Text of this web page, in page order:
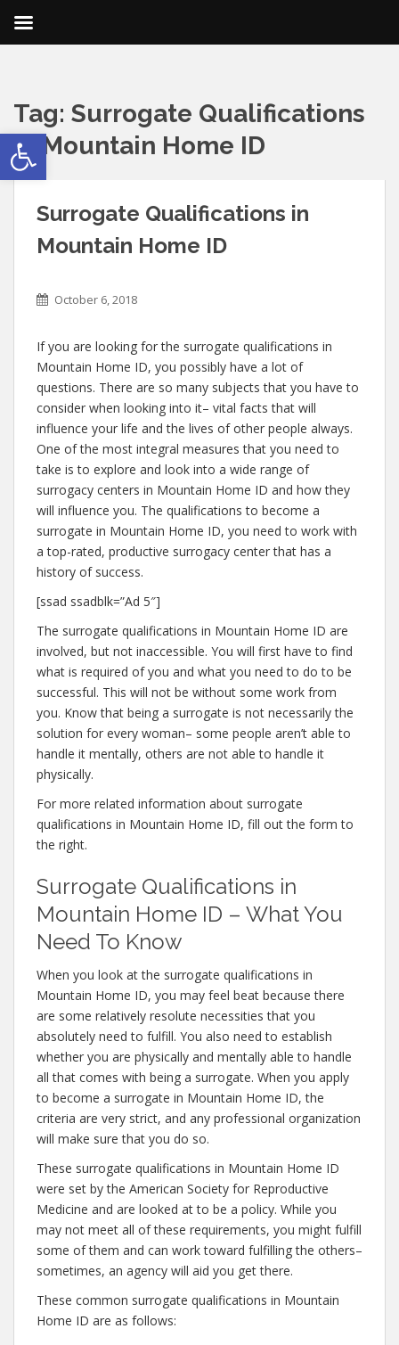
Open toolbar
Tag: Surrogate Qualifications
in Mountain Home ID
Surrogate Qualifications in
Mountain Home ID
October 6, 2018
If you are looking for the surrogate qualifications in
Mountain Home ID, you possibly have a lot of
questions. There are so many subjects that you have to
consider when looking into it– vital facts that will
influence your life and the lives of other people always.
One of the most integral measures that you need to
take is to explore and look into a wide range of
surrogacy centers in Mountain Home ID and how they
will influence you. The qualifications to become a
surrogate in Mountain Home ID, you need to work with
a top-rated, productive surrogacy center that has a
history of success.
[ssad ssadblk=”Ad 5″]
The surrogate qualifications in Mountain Home ID are
involved, but not inaccessible. You will first have to find
what is required of you and what you need to do to be
successful. This will not be without some work from
you. Know that being a surrogate is not necessarily the
solution for every woman– some people aren’t able to
handle it mentally, others are not able to handle it
physically.
For more related information about surrogate
qualifications in Mountain Home ID, fill out the form to
the right.
Surrogate Qualifications in
Mountain Home ID – What You
Need To Know
When you look at the surrogate qualifications in
Mountain Home ID, you may feel beat because there
are some relatively resolute necessities that you
absolutely need to fulfill. You also need to establish
whether you are physically and mentally able to handle
all that comes with being a surrogate. When you apply
to become a surrogate in Mountain Home ID, the
criteria are very strict, and any professional organization
will make sure that you do so.
These surrogate qualifications in Mountain Home ID
were set by the American Society for Reproductive
Medicine and are looked at to be a policy. While you
may not meet all of these requirements, you might fulfill
some of them and can work toward fulfilling the others–
sometimes, an agency will aid you get there.
These common surrogate qualifications in Mountain
Home ID are as follows: